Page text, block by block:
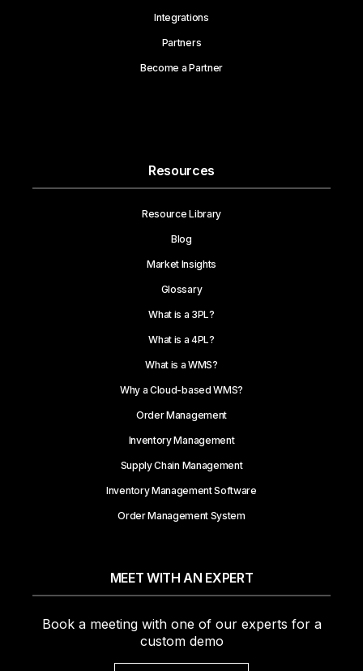
Integrations
Partners
Become a Partner
Resources
Resource Library
Blog
Market Insights
Glossary
What is a 3PL?
What is a 4PL?
What is a WMS?
Why a Cloud-based WMS?
Order Management
Inventory Management
Supply Chain Management
Inventory Management Software
Order Management System
MEET WITH AN EXPERT
Book a meeting with one of our experts for a
custom demo